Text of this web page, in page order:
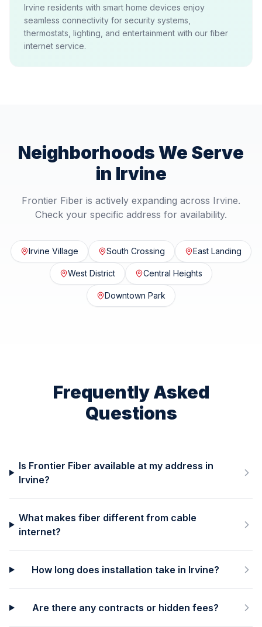
Irvine residents with smart home devices enjoy
seamless connectivity for security systems,
thermostats, lighting, and entertainment with our fiber
internet service.
Neighborhoods We Serve
in Irvine
Frontier Fiber is actively expanding across Irvine.
Check your specific address for availability.
Irvine Village South Crossing East Landing
West District Central Heights
Downtown Park
Frequently Asked
Questions
Is Frontier Fiber available at my address in
Irvine?
What makes fiber different from cable
internet?
How long does installation take in Irvine?
Are there any contracts or hidden fees?